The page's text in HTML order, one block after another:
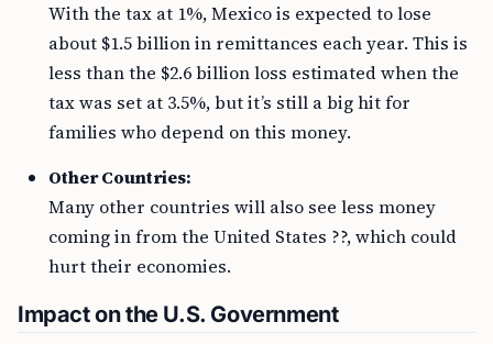
With the tax at 1%, Mexico is expected to lose
about $1.5 billion in remittances each year. This is
less than the $2.6 billion loss estimated when the
tax was set at 3.5%, but it’s still a big hit for
families who depend on this money.
Other Countries:
Many other countries will also see less money
coming in from the United States ??, which could
hurt their economies.
Impact on the U.S. Government